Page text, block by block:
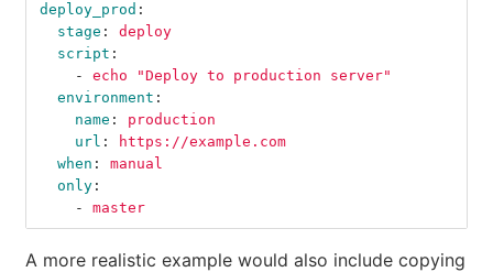
deploy_prod :
stage :
deploy
script :
-
echo "Deploy to production server"
environment :
name :
production
url :
https://example.com
when :
manual
only :
-
master
A more realistic example would also include copying